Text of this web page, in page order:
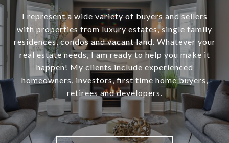
I represent a wide variety of buyers and sellers
with properties from luxury estates, single family
residences, condos and vacant land. Whatever your
real estate needs, I am ready to help you make it
happen! My clients include experienced
homeowners, investors, first time home buyers,
retirees and developers.